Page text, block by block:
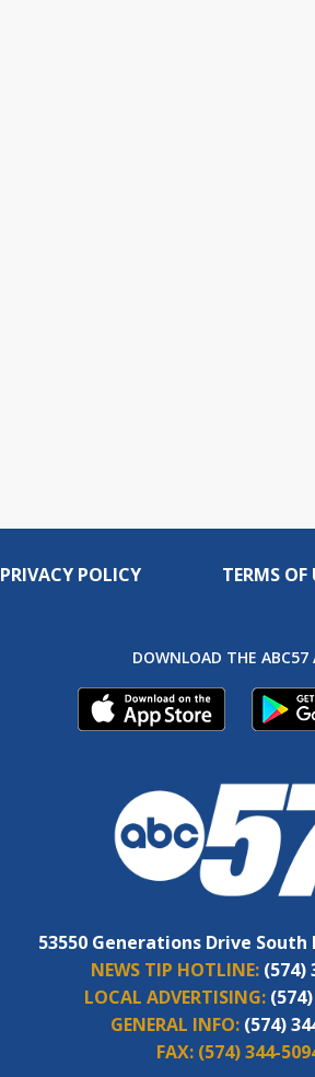
PRIVACY POLICY TERMS OF
DOWNLOAD THE ABC57
53550 Generations Drive South
NEWS TIP HOTLINE: (574)
LOCAL ADVERTISING:
GENERAL INFO: (574)
FAX: (574) 344-